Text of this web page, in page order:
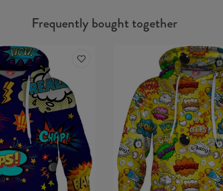
Frequently bought together